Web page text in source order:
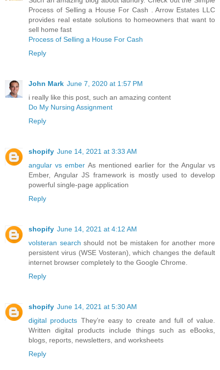
Process of Selling a House For Cash . Arrow Estates LLC
provides real estate solutions to homeowners that want to
sell home fast
Process of Selling a House For Cash
Reply
John Mark June 7, 2020 at 1:57 PM
i really like this post, such an amazing content
Do My Nursing Assignment
Reply
shopify June 14, 2021 at 3:33 AM
angular vs ember As mentioned earlier for the Angular vs
Ember, Angular JS framework is mostly used to develop
powerful single-page application
Reply
shopify June 14, 2021 at 4:12 AM
volsteran search should not be mistaken for another more
persistent virus (WSE Vosteran), which changes the default
internet browser completely to the Google Chrome.
Reply
shopify June 14, 2021 at 5:30 AM
digital products They’re easy to create and full of value.
Written digital products include things such as eBooks,
blogs, reports, newsletters, and worksheets
Reply